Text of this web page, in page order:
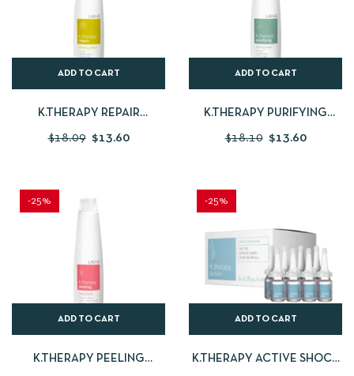
ADD TO CART
K.THERAPY REPAIR
$18.09 $13.60
ADD TO CART
K.THERAPY PURIFYING
$18.10 $13.60
-25%
ADD TO CART
K.THERAPY PEELING
-25%
ADD TO CART
K.THERAPY ACTIVE SHOCK